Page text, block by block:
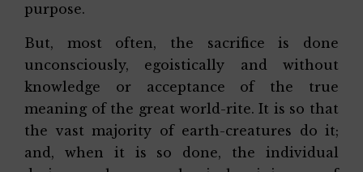
purpose.
But, most often, the sacrifice is done
unconsciously, egoistically and without
knowledge or acceptance of the true
meaning of the great world-rite. It is so that
the vast majority of earth-creatures do it;
and, when it is so done, the individual